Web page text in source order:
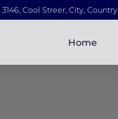
3146, Cool Streer, City, Country
Home